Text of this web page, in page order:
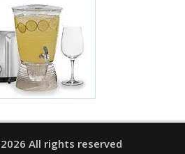
All rights reserved